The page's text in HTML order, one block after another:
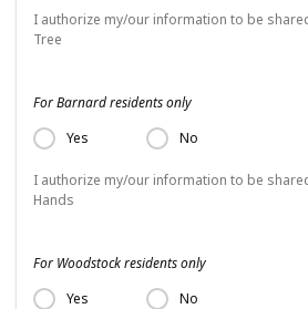
I authorize my/our information to be
Tree
For Barnard residents only
Yes
No
I authorize my/our information to be
Hands
For Woodstock residents only
Yes
No